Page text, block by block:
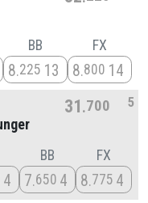
BB
8 225 13
FX
8 800 14
31 700 5
4
BB
7 650 4
FX
8 775 4